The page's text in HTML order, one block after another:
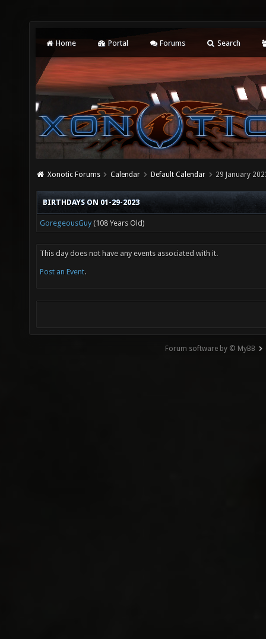
Home Portal Forums Search
Xonotic Forums Calendar Default Calendar 29 January
BIRTHDAYS ON 01-29-2023
GoregeousGuy(108 Years Old)
This day does not have any events associated with it.
Post an Event.
Forum software by © MyBB